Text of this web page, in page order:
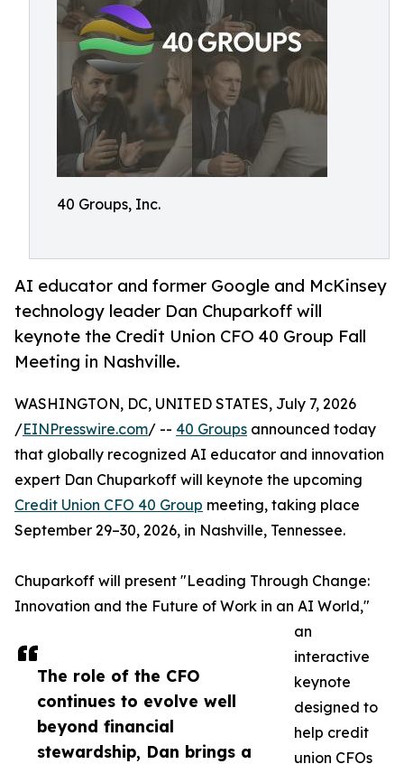
40 Groups, Inc.
AI educator and former Google and McKinsey
technology leader Dan Chuparkoff will
keynote the Credit Union CFO 40 Group Fall
Meeting in Nashville.
The role of the CFO
continues to evolve well
beyond financial
stewardship, Dan brings a
WASHINGTON, DC, UNITED STATES, July 7, 2026
/EINPresswire.com/ -- 40 Groups announced today
that globally recognized AI educator and innovation
expert Dan Chuparkoff will keynote the upcoming
Credit Union CFO 40 Group meeting, taking place
September 29–30, 2026, in Nashville, Tennessee.
Chuparkoff will present "Leading Through Change:
Innovation and the Future of Work in an AI World,"
an
interactive
keynote
designed to
help credit
union CFOs